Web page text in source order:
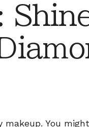
makeup. You